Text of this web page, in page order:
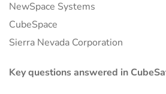
NewSpace Systems
CubeSpace
Sierra Nevada Corporation
Key questions answered in